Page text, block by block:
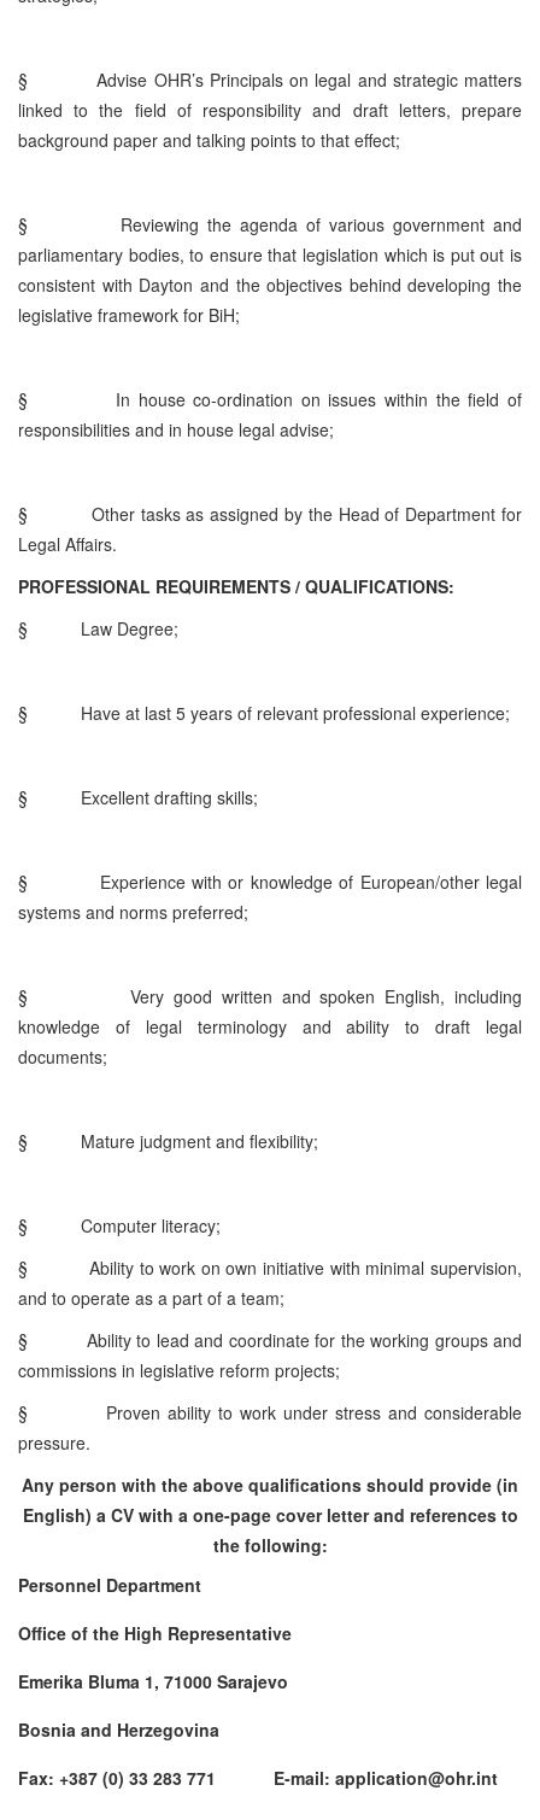
§
Advise OHR’s Principals on legal and strategic matters
linked to the field of responsibility and draft letters, prepare
background paper and talking points to that effect;
§
Reviewing the agenda of various government and
parliamentary bodies, to ensure that legislation which is put out is
consistent with Dayton and the objectives behind developing the
legislative framework for BiH;
§
In house co-ordination on issues within the field of
responsibilities and in house legal advise;
§
Other tasks as assigned by the Head of Department for
Legal Affairs.
PROFESSIONAL REQUIREMENTS / QUALIFICATIONS:
§
Law Degree;
§ Have at last 5 years of relevant professional experience;
§ Excellent drafting skills;
§
Experience with or knowledge of European/other legal
systems and norms preferred;
§
Very good written and spoken English, including
knowledge of legal terminology and ability to draft legal
documents;
§ Mature judgment and flexibility;
§
Computer literacy;
§
Ability to work on own initiative with minimal supervision,
and to operate as a part of a team;
§
Ability to lead and coordinate for the working groups and
commissions in legislative reform projects;
§
Proven ability to work under stress and considerable
pressure.
Any person with the above qualifications should provide (in
English) a CV with a one-page cover letter and references to
the following:
Personnel Department
Office of the High Representative
Emerika Bluma 1, 71000 Sarajevo
Bosnia and Herzegovina
Fax: +387 (0) 33 283 771 E-mail: application@ohr.int